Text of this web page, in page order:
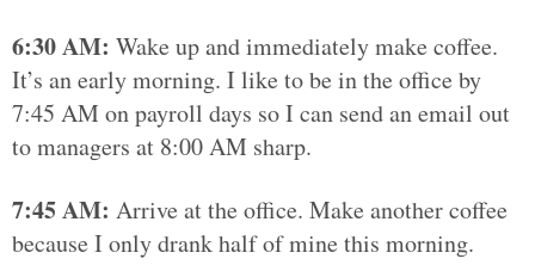
6:30 AM: Wake up and immediately make coffee.
It’s an early morning. I like to be in the office by
7:45 AM on payroll days so I can send an email out
to managers at 8:00 AM sharp.
7:45 AM: Arrive at the office. Make another coffee
because I only drank half of mine this morning.